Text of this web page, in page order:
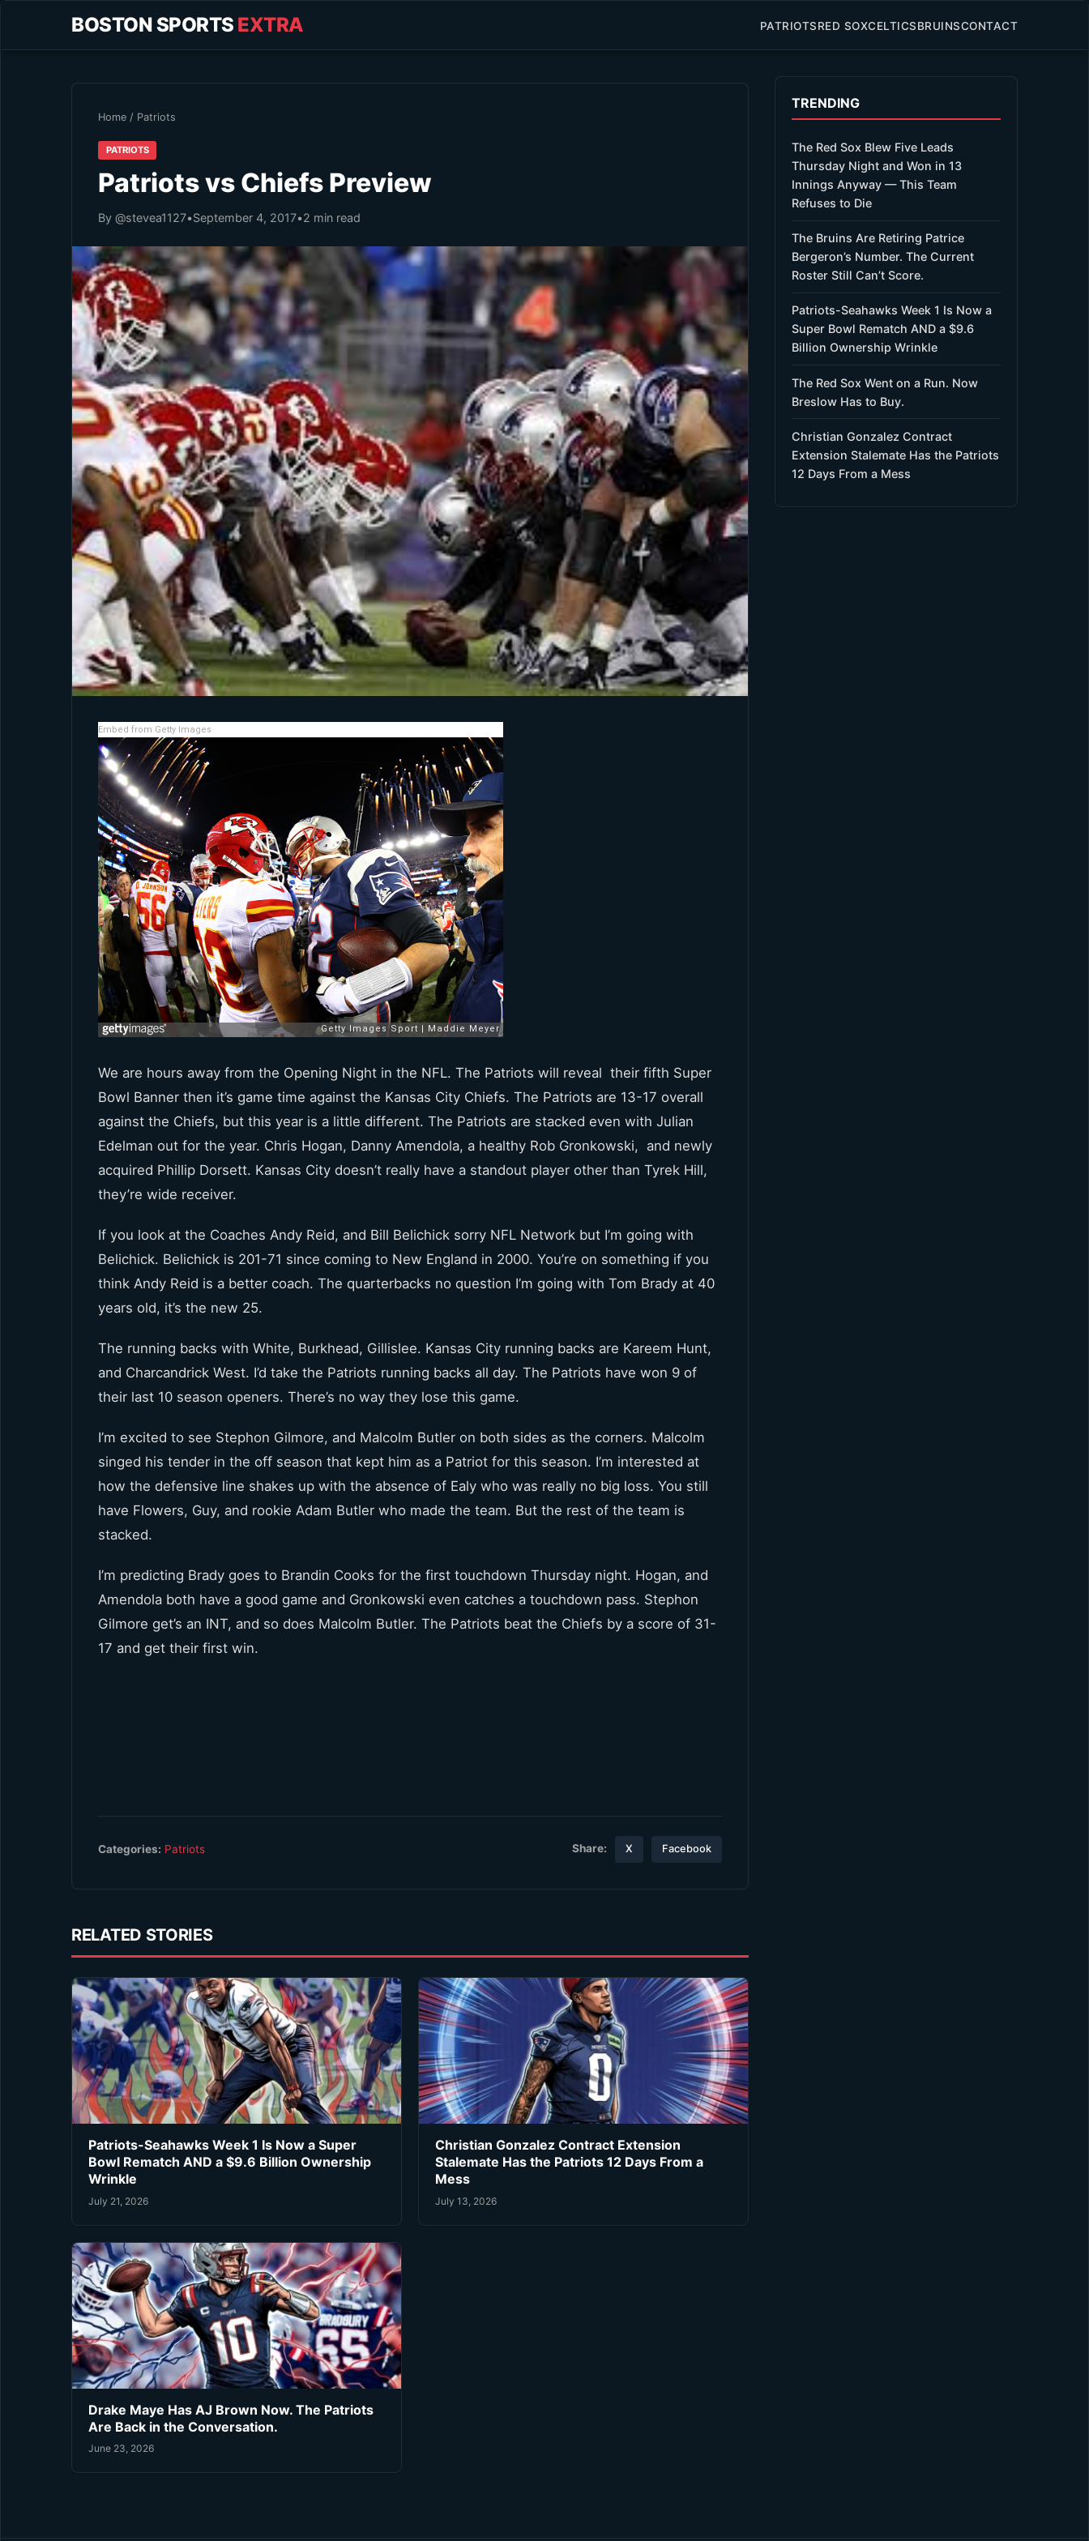
BOSTON SPORTS EXTRA PATRIOTSRED SOXCELTICSBRUINSCONTACT
Home / Patriots
PATRIOTS
Patriots vs Chiefs Preview
By @stevea1127•September 4, 2017•2 min read
Embed from Getty Images
We are hours away from the Opening Night in the NFL. The Patriots will reveal their fifth Super
Bowl Banner then it’s game time against the Kansas City Chiefs. The Patriots are 13-17 overall
against the Chiefs, but this year is a little different. The Patriots are stacked even with Julian
Edelman out for the year. Chris Hogan, Danny Amendola, a healthy Rob Gronkowski, and newly
acquired Phillip Dorsett. Kansas City doesn’t really have a standout player other than Tyrek Hill,
they’re wide receiver.
If you look at the Coaches Andy Reid, and Bill Belichick sorry NFL Network but I’m going with
Belichick. Belichick is 201-71 since coming to New England in 2000. You’re on something if you
think Andy Reid is a better coach. The quarterbacks no question I’m going with Tom Brady at 40
years old, it’s the new 25.
The running backs with White, Burkhead, Gillislee. Kansas City running backs are Kareem Hunt,
and Charcandrick West. I’d take the Patriots running backs all day. The Patriots have won 9 of
their last 10 season openers. There’s no way they lose this game.
I’m excited to see Stephon Gilmore, and Malcolm Butler on both sides as the corners. Malcolm
singed his tender in the off season that kept him as a Patriot for this season. I’m interested at
how the defensive line shakes up with the absence of Ealy who was really no big loss. You still
have Flowers, Guy, and rookie Adam Butler who made the team. But the rest of the team is
stacked.
I’m predicting Brady goes to Brandin Cooks for the first touchdown Thursday night. Hogan, and
Amendola both have a good game and Gronkowski even catches a touchdown pass. Stephon
Gilmore get’s an INT, and so does Malcolm Butler. The Patriots beat the Chiefs by a score of 31-
17 and get their first win.
Categories: Patriots Share: X Facebook
RELATED STORIES
Patriots-Seahawks Week 1 Is Now a Super
Bowl Rematch AND a $9.6 Billion Ownership
Wrinkle
July 21, 2026
Christian Gonzalez Contract Extension
Stalemate Has the Patriots 12 Days From a
Mess
July 13, 2026
Drake Maye Has AJ Brown Now. The Patriots
Are Back in the Conversation.
June 23, 2026
TRENDING
The Red Sox Blew Five Leads
Thursday Night and Won in 13
Innings Anyway — This Team
Refuses to Die
The Bruins Are Retiring Patrice
Bergeron’s Number. The Current
Roster Still Can’t Score.
Patriots-Seahawks Week 1 Is Now a
Super Bowl Rematch AND a $9.6
Billion Ownership Wrinkle
The Red Sox Went on a Run. Now
Breslow Has to Buy.
Christian Gonzalez Contract
Extension Stalemate Has the Patriots
12 Days From a Mess